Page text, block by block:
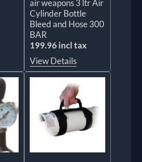
air weapons 3 ltr Air
Cylinder Bottle
Bleed and Hose 300
BAR
199.96 incl tax
View Details